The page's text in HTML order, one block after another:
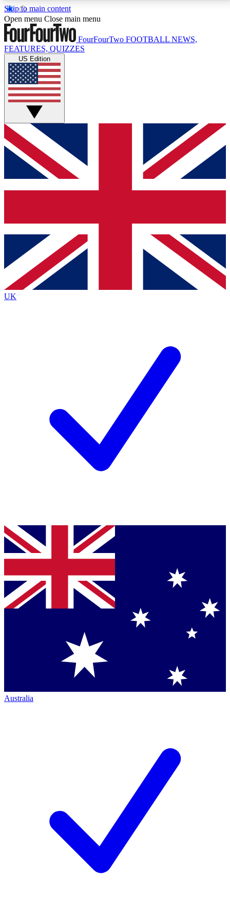
Skip to main content
17
MEMBER FEATURESACCESS AVAILABLE
Live Q&A Sessions
Weekly interactive sessions
GET CLUB ACCESS QUICK
For the quickest way to join, simply enter your email
below and get access. We will send a confirmation
and sign you up to our newsletter to keep you
Contact me with news and offers from other Future
brands
By submitting your information you agree to the Terms & Conditionsand
Privacy
Policyand are aged 16 or over.
Open menu Close main menu
FourFourTwo FOOTBALL NEWS,
FEATURES, QUIZZES
US Edition
UK
Australia